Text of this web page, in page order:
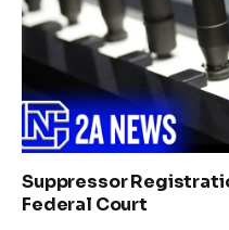
Suppressor
Federal Court